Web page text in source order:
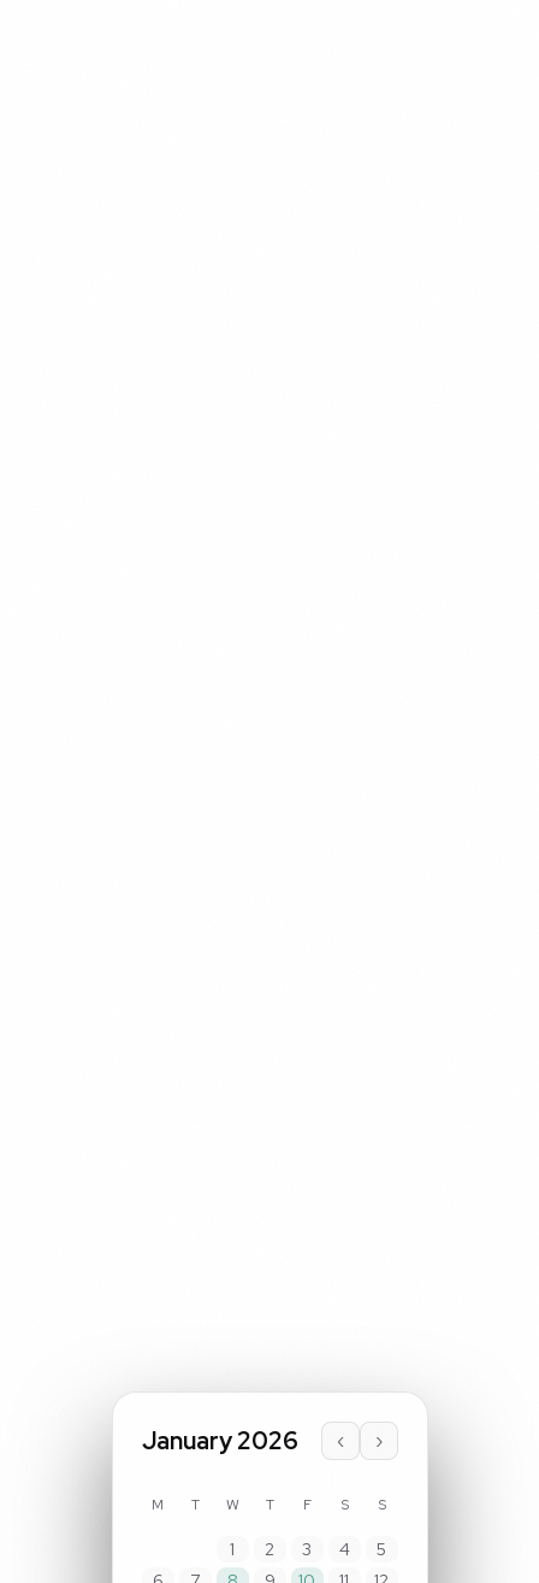
January 2026 ‹ ›
M T W T F S S
1 2 3 4
5